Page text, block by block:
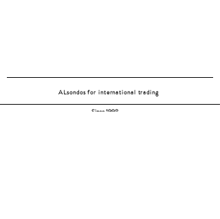
ALsondos for international trading
Since 1998